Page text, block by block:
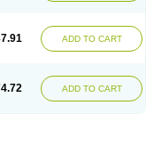
ADD TO CART
ADD TO CART